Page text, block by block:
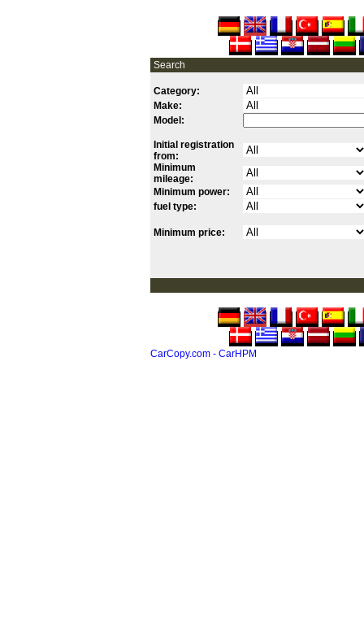
Search
Category:
Make:
Model:
Initial registration
from:
Minimum
mileage:
Minimum power:
fuel type:
Minimum price:
CarCopy.com - CarHPM